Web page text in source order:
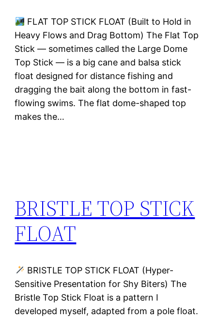
FLAT TOP STICK FLOAT (Built to Hold in
Heavy Flows and Drag Bottom) The Flat Top
Stick — sometimes called the Large Dome
Top Stick — is a big cane and balsa stick
float designed for distance fishing and
dragging the bait along the bottom in fast-
flowing swims. The flat dome-shaped top
makes the…
BRISTLE TOP STICK
FLOAT
BRISTLE TOP STICK FLOAT (Hyper-
Sensitive Presentation for Shy Biters) The
Bristle Top Stick Float is a pattern I
developed myself, adapted from a pole float.